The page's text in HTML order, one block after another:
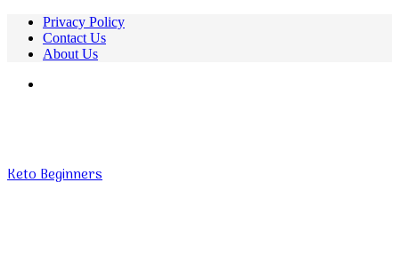
Privacy Policy
Contact Us
About Us
Keto Beginners